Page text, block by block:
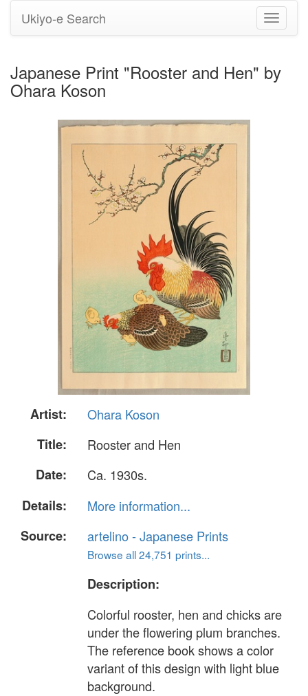
Toggle
Ukiyo-e Search
Japanese Print "Rooster and Hen" by
Ohara Koson
Artist:
Ohara Koson
Title:
Rooster and Hen
Date:
Ca. 1930s.
Details:
More information...
Source:
artelino - Japanese Prints
Browse all 24,751 prints...
Description:
Colorful rooster, hen and chicks are
under the flowering plum branches.
The reference book shows a color
variant of this design with light blue
background.